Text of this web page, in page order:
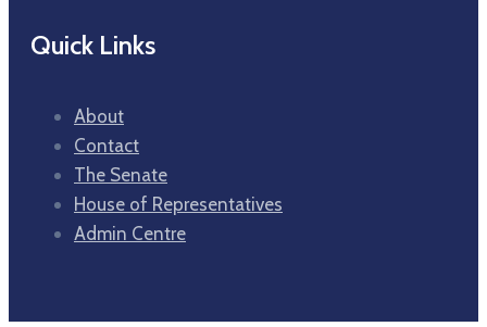
Quick Links
About
Contact
The Senate
House of Representatives
Admin Centre